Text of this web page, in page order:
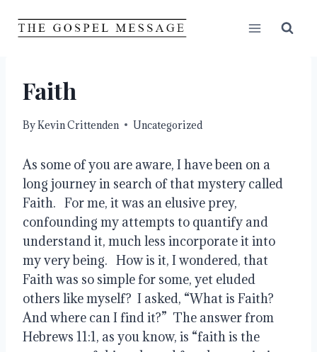
Faith
ByKevin Crittenden Uncategorized
As some of you are aware, I have been on a
long journey in search of that mystery called
Faith.   For me, it was an elusive prey,
confounding my attempts to quantify and
understand it, much less incorporate it into
my very being.   How is it, I wondered, that
Faith was so simple for some, yet eluded
others like myself?  I asked, “What is Faith?
And where can I find it?”  The answer from
Hebrews 11:1, as you know, is “faith is the